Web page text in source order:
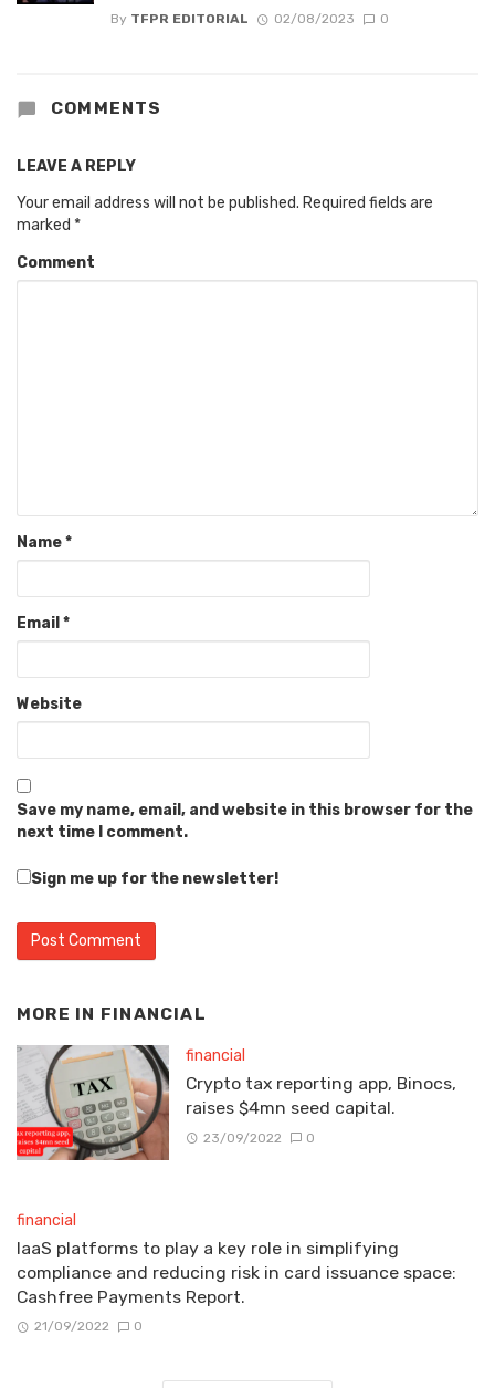
By TFPR EDITORIAL 02/08/2023 0
COMMENTS
LEAVE A REPLY
Your email address will not be published. Required fields are
marked *
Comment
Name*
Email *
Website
Save my name, email, and website in this browser for the
next time I comment.
Sign me up for the newsletter!
MORE IN FINANCIAL
financial
Crypto tax reporting app, Binocs,
raises $4mn seed capital.
23/09/2022 0
financial
IaaS platforms to play a key role in simplifying
compliance and reducing risk in card issuance space:
Cashfree Payments Report.
21/09/2022 0